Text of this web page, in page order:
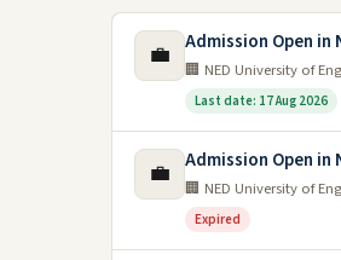
💼 Admission Open in
🏢 NED University of
Last date: 17 Aug 2026
💼 Admission Open in
🏢 NED University of
Expired